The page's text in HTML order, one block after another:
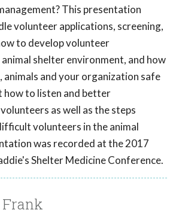
This presentation
volunteer applications, screening,
to develop volunteer
shelter environment, and how
animals and your organization safe
how to listen and better
as well as the steps
volunteers in the animal
was recorded at the 2017
Shelter Medicine Conference.